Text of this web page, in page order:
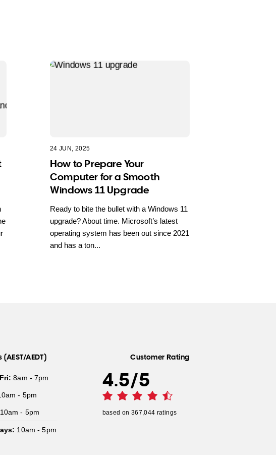
24 JUN, 2025
How to Prepare Your
Computer for a Smooth
Windows 11 Upgrade
Ready to bite the bullet with a Windows 11
upgrade? About time. Microsoft’s latest
operating system has been out since 2021
and has a ton...
(AEST/AEDT)
8am - 7pm
- 5pm
10am - 5pm
10am - 5pm
Customer Rating
4.5/5
based on 367,044 ratings